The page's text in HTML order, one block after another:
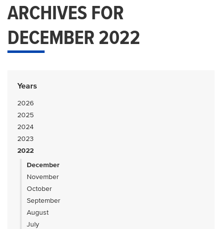
ARCHIVES FOR
DECEMBER 2022
Years
2026
2025
2024
2023
2022
December
November
October
September
August
July